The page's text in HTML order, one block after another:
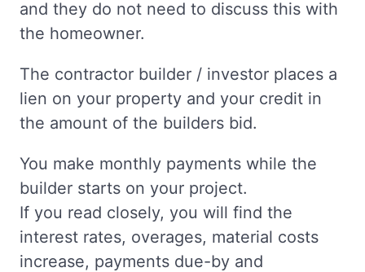
and they do not need to discuss this with
the homeowner.
The contractor builder / investor places a
lien on your property and your credit in
the amount of the builders bid.
You make monthly payments while the
builder starts on your project.
If you read closely, you will find the
interest rates, overages, material costs
increase, payments due-by and